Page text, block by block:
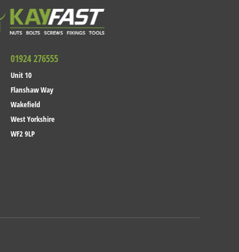
01924 276555
Unit 10
Flanshaw Way
Wakefield
West Yorkshire
WF2 9LP